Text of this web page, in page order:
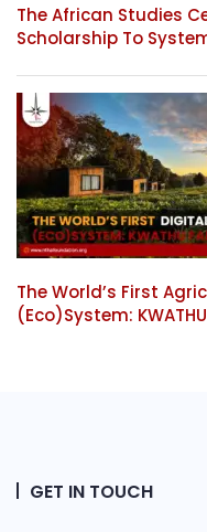
The African Studies
Scholarship To
The World’s First
(Eco)System: KWATHU
GET IN TOUCH